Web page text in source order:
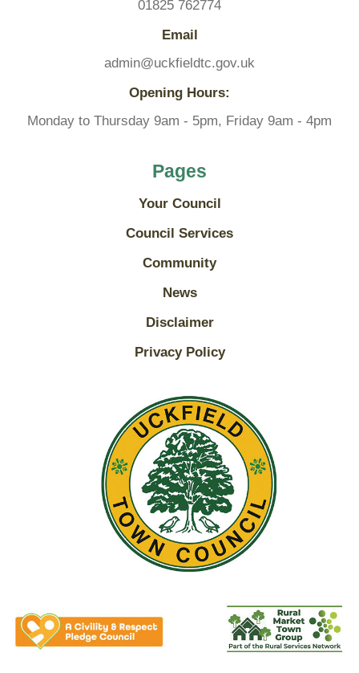
01825 762774
Email
admin@uckfieldtc.gov.uk
Opening Hours:
Monday to Thursday 9am - 5pm, Friday 9am - 4pm
Pages
Your Council
Council Services
Community
News
Disclaimer
Privacy Policy